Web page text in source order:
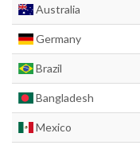
Australia
Germany
Brazil
Bangladesh
Mexico